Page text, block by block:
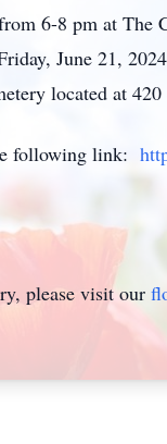
6-8 pm at The
June 21,
located at
following link:
please visit our